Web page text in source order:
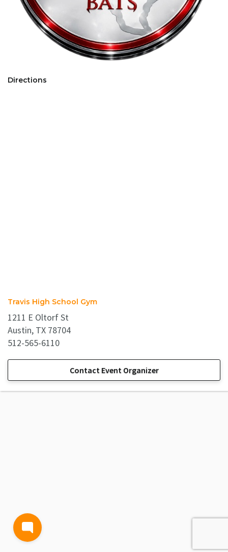
Directions
Travis High School Gym
1211 E Oltorf St
Austin, TX 78704
512-565-6110
Contact Event Organizer